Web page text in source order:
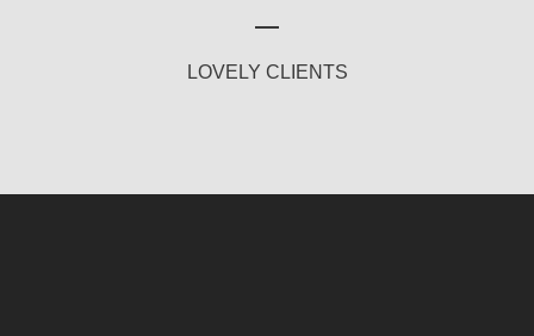
LOVELY CLIENTS